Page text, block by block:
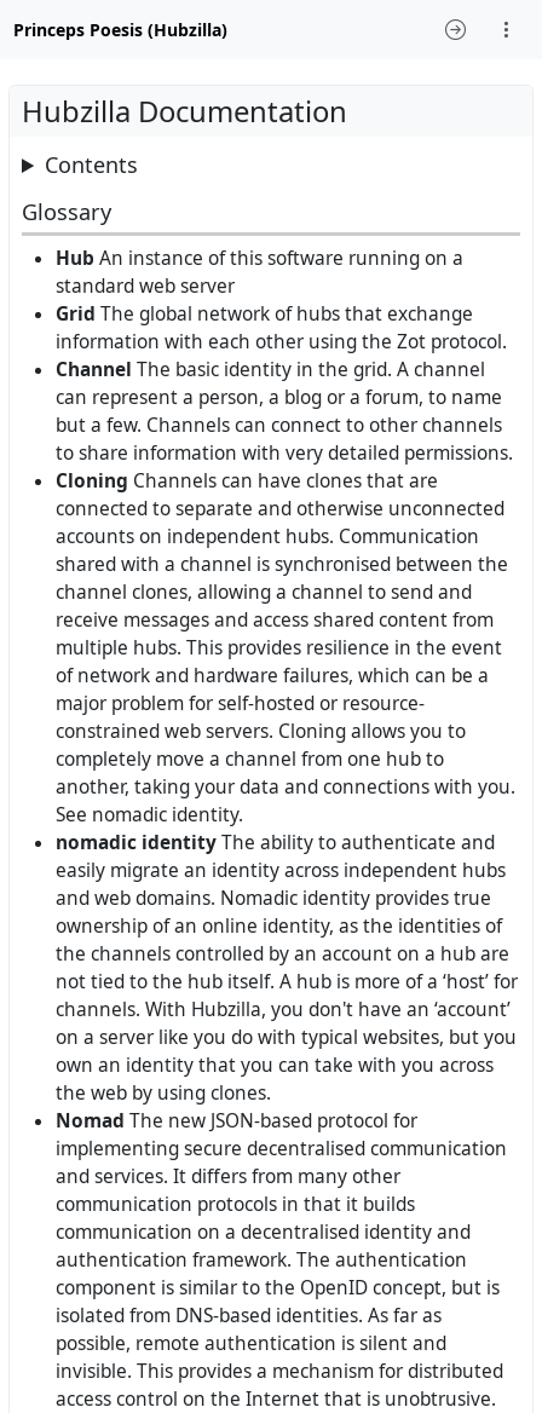
Princeps Poesis (Hubzilla)
Hubzilla Documentation
Contents
Glossary
Hub An instance of this software running on a
standard web server
Grid The global network of hubs that exchange
information with each other using the Zot protocol.
Channel The basic identity in the grid. A channel
can represent a person, a blog or a forum, to name
but a few. Channels can connect to other channels
to share information with very detailed permissions.
Cloning Channels can have clones that are
connected to separate and otherwise unconnected
accounts on independent hubs. Communication
shared with a channel is synchronised between the
channel clones, allowing a channel to send and
receive messages and access shared content from
multiple hubs. This provides resilience in the event
of network and hardware failures, which can be a
major problem for self-hosted or resource-
constrained web servers. Cloning allows you to
completely move a channel from one hub to
another, taking your data and connections with you.
See nomadic identity.
nomadic identityThe ability to authenticate and
easily migrate an identity across independent hubs
and web domains. Nomadic identity provides true
ownership of an online identity, as the identities of
the channels controlled by an account on a hub are
not tied to the hub itself. A hub is more of a ‘host’ for
channels. With Hubzilla, you don't have an ‘account’
on a server like you do with typical websites, but you
own an identity that you can take with you across
the web by using clones.
Nomad The new JSON-based protocol for
implementing secure decentralised communication
and services. It differs from many other
communication protocols in that it builds
communication on a decentralised identity and
authentication framework. The authentication
component is similar to the OpenID concept, but is
isolated from DNS-based identities. As far as
possible, remote authentication is silent and
invisible. This provides a mechanism for distributed
access control on the Internet that is unobtrusive.